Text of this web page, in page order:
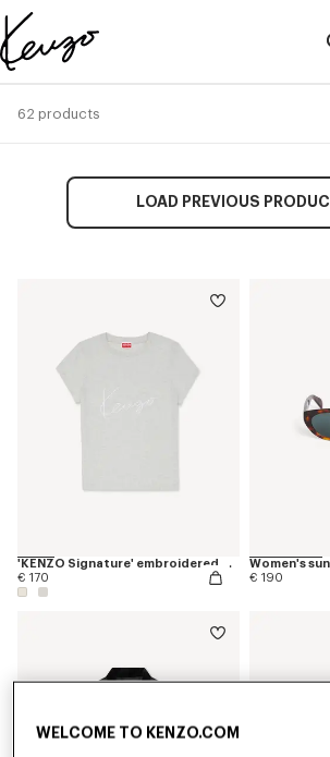
Skip to main content
Skip to footer content
Official
website
62 products
LOAD PREVIOUS
'KENZO Signature' embroidered T-shirt in cotton
€ 170
Women's
€ 190
WELCOME TO KENZO.COM